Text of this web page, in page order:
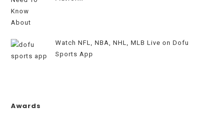
Watch NFL, NBA, NHL, MLB Live on Dofu
Sports App
Awards